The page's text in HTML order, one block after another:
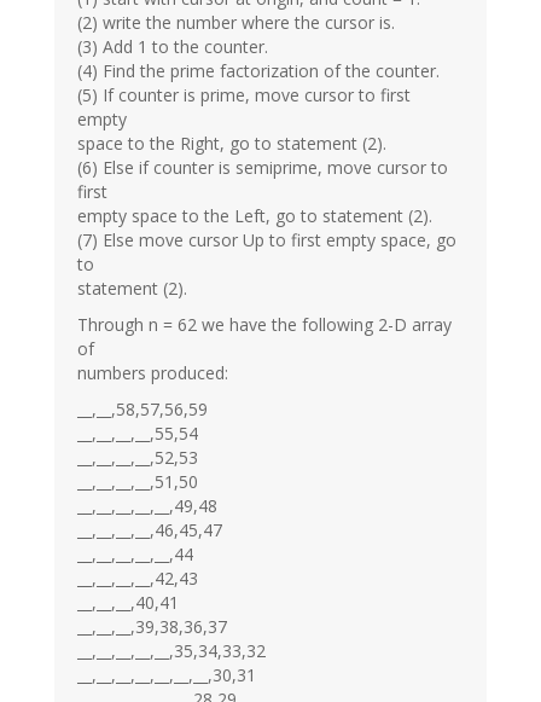
(2) write the number where the cursor is.
(3) Add 1 to the counter.
(4) Find the prime factorization of the counter.
(5) If counter is prime, move cursor to first
empty
space to the Right, go to statement (2).
(6) Else if counter is semiprime, move cursor to
first
empty space to the Left, go to statement (2).
(7) Else move cursor Up to first empty space, go
to
statement (2).
Through n = 62 we have the following 2-D array
of
numbers produced:
__,__,58,57,56,59
__,__,__,__,55,54
__,__,__,__,52,53
__,__,__,__,51,50
__,__,__,__,__,49,48
__,__,__,__,46,45,47
__,__,__,__,__,44
__,__,__,__,42,43
__,__,__,40,41
__,__,__,39,38,36,37
__,__,__,__,__,35,34,33,32
__,__,__,__,__,__,__,30,31